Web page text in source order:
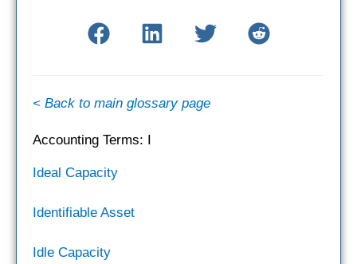
< Back to main glossary page
Accounting Terms: I
Ideal Capacity
Identifiable Asset
Idle Capacity